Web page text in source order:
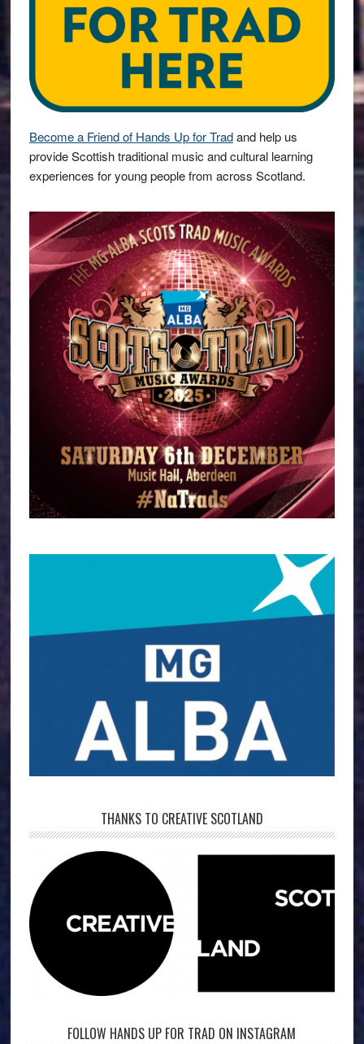
Become a Friend of Hands Up for Tradand help us
provide Scottish traditional music and cultural learning
experiences for young people from across Scotland.
THANKS TO CREATIVE SCOTLAND
FOLLOW HANDS UP FOR TRAD ON INSTAGRAM